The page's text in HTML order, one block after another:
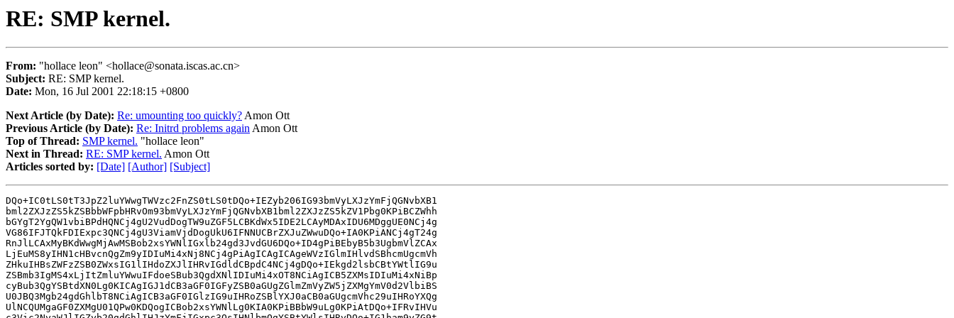
RE: SMP kernel.
From: "hollace leon" <hollace@sonata.iscas.ac.cn>
Subject: RE: SMP kernel.
Date: Mon, 16 Jul 2001 22:18:15 +0800
Next Article (by Date): Re: umounting too quickly?Amon Ott
Previous Article (by Date): Re: Initrd problems againAmon Ott
Top of Thread: SMP kernel. "hollace leon"
Next in Thread: RE: SMP kernel. Amon Ott
Articles sorted by: [Date] [Author] [Subject]
DQo+IC0tLS0tT3JpZ2luYWwgTWVzc2FnZS0tLS0tDQo+IEZyb206IG93bmVyLXJzYmFjQGNvbXB1
bml2ZXJzZS5kZSBbbWFpbHRvOm93bmVyLXJzYmFjQGNvbXB1bml2ZXJzZS5kZV1Pbg0KPiBCZWhh
bGYgT2YgQW1vbiBPdHQNCj4gU2VudDogTW9uZGF5LCBKdWx5IDE2LCAyMDAxIDU6MDggUE0NCj4g
VG86IFJTQkFDIExpc3QNCj4gU3ViamVjdDogUkU6IFNNUCBrZXJuZWwuDQo+IA0KPiANCj4gT24g
RnJlLCAxMyBKdWwgMjAwMSBob2xsYWNlIGxlb24gd3JvdGU6DQo+ID4gPiBEbyB5b3UgbmVlZCAx
LjEuMS8yIHN1cHBvcnQgZm9yIDIuMi4xNj8NCj4gPiAgICAgICAgeWVzIGlmIHlvdSBhcmUgcmVh
ZHkuIHBsZWFzZSB0ZWxsIG1lIHdoZXJlIHRvIGdldCBpdC4NCj4gDQo+IEkgd2lsbCBtYWtlIG9u
ZSBmb3IgMS4xLjItZmluYWwuIFdoeSBub3QgdXNlIDIuMi4xOT8NCiAgICB5ZXMsIDIuMi4xNiBp
cyBub3QgYSBtdXN0Lg0KICAgIGJ1dCB3aGF0IGFyZSB0aGUgZGlmZmVyZW5jZXMgYmV0d2VlbiBS
U0JBQ3Mgb24gdGhlbT8NCiAgICB3aGF0IGlzIG9uIHRoZSBlYXJ0aCB0aGUgcmVhc29uIHRoYXQg
UlNCQUMgaGF0ZXMgU01QPw0KDQogICBob2xsYWNlLg0KIA0KPiBBbW9uLg0KPiAtDQo+IFRvIHVu